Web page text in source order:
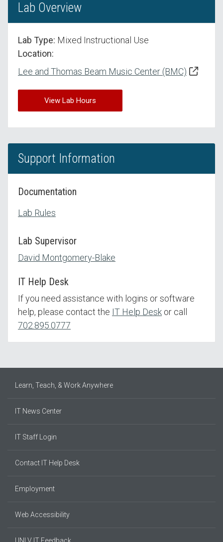
Lab Overview
Lab Type: Mixed Instructional Use
Location:
Lee and Thomas Beam Music Center (BMC)
View Lab Hours
Support Information
Documentation
Lab Rules
Lab Supervisor
David Montgomery-Blake
IT Help Desk
If you need assistance with logins or software
help, please contact the IT Help Desk or call
702.895.0777
Learn, Teach, & Work Anywhere
IT News Center
IT Staff Login
Contact IT Help Desk
Employment
Web Accessibility